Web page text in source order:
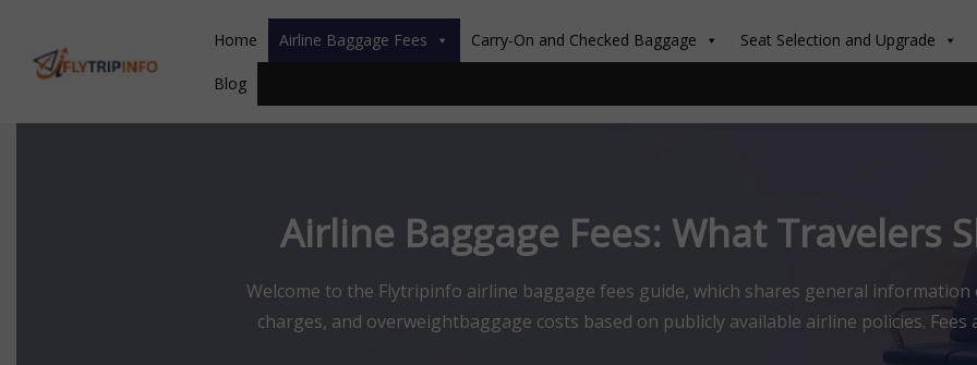
content
Home Airline Baggage Fees Carry-On and Checked Baggage Seat Selection and Upgrade
Blog
Airline Baggage Fees: What Travelers
Welcome to the Flytripinfo airline baggage fees guide, which shares general information
charges, and overweightbaggage costs based on publicly available airline policies. Fees
route, and ticket type. Information provided is for general travel guidance only and is